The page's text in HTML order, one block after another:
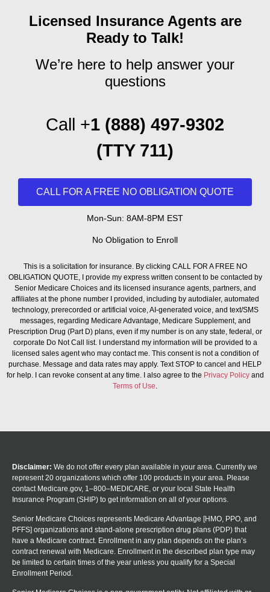
Licensed Insurance Agents are
Ready to Talk!
We’re here to help answer your
questions
Call +1 (888) 497-9302
(TTY 711)
CALL FOR A FREE NO OBLIGATION QUOTE
Mon-Sun: 8AM-8PM EST
No Obligation to Enroll
This is a solicitation for insurance. By clicking CALL FOR A FREE NO
OBLIGATION QUOTE, I provide my express written consent to be contacted by
Senior Medicare Choices and its licensed insurance agents, partners, and
affiliates at the phone number I provided, including by autodialer, automated
technology, prerecorded or artificial voice, AI-generated voice, and text/SMS
messages, regarding Medicare Advantage, Medicare Supplement, and
Prescription Drug (Part D) plans, even if my number is on any state, federal, or
corporate Do Not Call list. I understand my information will be provided to a
licensed sales agent who may contact me. This consent is not a condition of
purchase. Message and data rates may apply. Text STOP to cancel and HELP
for help. I can revoke consent at any time. I also agree to the Privacy Policyand
Terms of Use.
Disclaimer: We do not offer every plan available in your area. Currently we
represent 20 organizations which offer 100 products in your area. Please
contact Medicare.gov, 1–800–MEDICARE, or your local State Health
Insurance Program (SHIP) to get information on all of your options.
Senior Medicare Choices represents Medicare Advantage [HMO, PPO, and
PFFS] organizations and stand-alone prescription drug plans (PDP) that
have a Medicare contract. Enrollment in any plan depends on the plan’s
contract renewal with Medicare. Enrollment in the described plan type may
be limited to certain times of the year unless you qualify for a Special
Enrollment Period.